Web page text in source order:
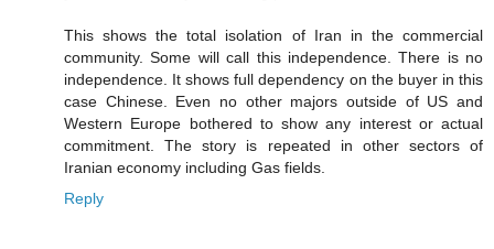
This shows the total isolation of Iran in the commercial
community. Some will call this independence. There is no
independence. It shows full dependency on the buyer in this
case Chinese. Even no other majors outside of US and
Western Europe bothered to show any interest or actual
commitment. The story is repeated in other sectors of
Iranian economy including Gas fields.
Reply